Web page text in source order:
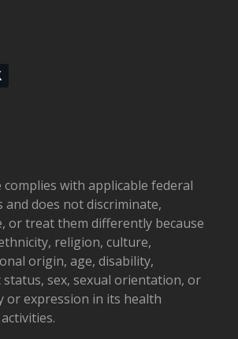
complies with applicable federal
and does not discriminate,
or treat them differently because
religion, culture,
origin, age, disability,
status, sex, sexual orientation, or
or expression in its health